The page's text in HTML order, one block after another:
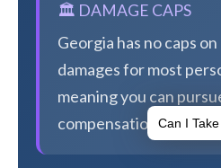
🏛️ DAMAGE CAPS
Georgia has no caps
damages for most
meaning you can
compensation.